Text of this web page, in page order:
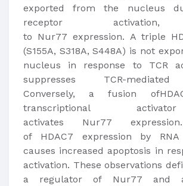
exported from the nucleus
receptor activation,
to Nur77 expression. A triple
(S155A, S318A, S448A) is not
nucleus in response to TCR
suppresses TCR-mediated
Conversely, a fusion
transcriptional
activates Nur77
of HDAC7 expression by RNA
causes increased apoptosis in
activation. These observations
a regulator of Nur77 and